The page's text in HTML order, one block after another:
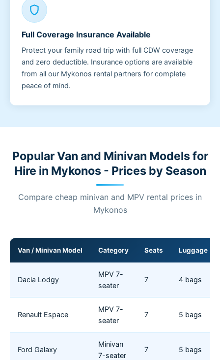
shield
Full Coverage Insurance Available
Protect your family road trip with full CDW coverage
and zero deductible. Insurance options are available
from all our Mykonos rental partners for complete
peace of mind.
Popular Van and Minivan Models for
Hire in Mykonos - Prices by Season
Compare cheap minivan and MPV rental prices in
Mykonos
Van / Minivan Model Category Seats Luggage
Dacia Lodgy
MPV 7-
seater
7 4 bags
Renault Espace
MPV 7-
seater
7 5 bags
Ford Galaxy
Minivan
7-seater
7 5 bags